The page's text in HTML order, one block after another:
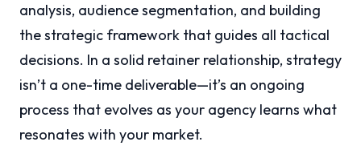
analysis, audience segmentation, and building
the strategic framework that guides all tactical
decisions. In a solid retainer relationship, strategy
isn’t a one-time deliverable—it’s an ongoing
process that evolves as your agency learns what
resonates with your market.